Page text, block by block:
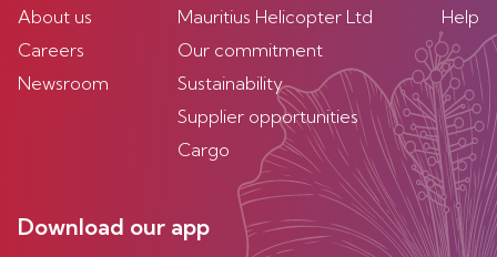
About us
Careers
Newsroom
Mauritius Helicopter Ltd
Our commitment
Sustainability
Supplier opportunities
Cargo
Help
Download our app